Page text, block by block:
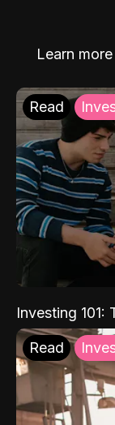
Learn
Read
Investing 101:
Read